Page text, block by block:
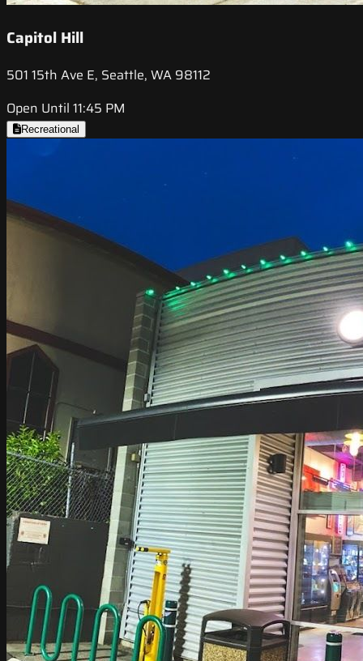
Capitol Hill
501 15th Ave E, Seattle, WA 98112
Open Until 11:45 PM
Recreational